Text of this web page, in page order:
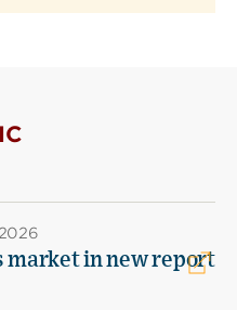
market in new report